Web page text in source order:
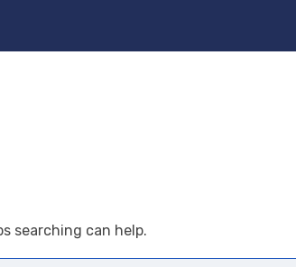
searching can help.